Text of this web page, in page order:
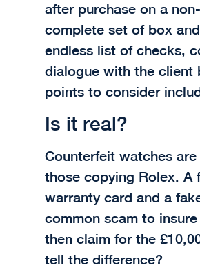
after purchase on a
complete set of box
endless list of checks,
dialogue with the client
points to consider
Is it real?
Counterfeit watches
those copying Rolex. A
warranty card and a
common scam to
then claim for the
tell the difference?